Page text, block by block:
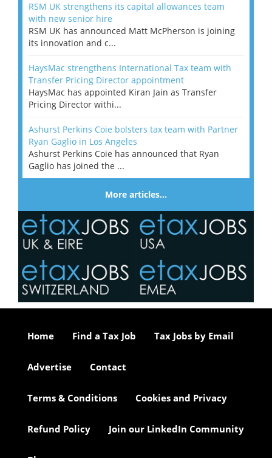
RSM UK strengthens its capital allowances team
with new senior hire
RSM UK has announced Matt McPherson is joining
its innovation and c...
HaysMac strengthens International Tax team with
Transfer Pricing Director appointment
HaysMac has appointed Kiran Jain as Transfer
Pricing Director withi...
Ashurst Perkins Coie bolsters tax team with Partner
Ryan Gaglio in Los Angeles
Ashurst Perkins Coie has announced that Ryan
Gaglio has joined the ...
More articles…
Home Find a Tax Job Tax Jobs by Email
Advertise Contact
Terms & Conditions Cookies and Privacy
Refund Policy Join our LinkedIn Community